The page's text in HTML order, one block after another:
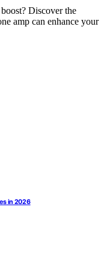
Discover the
amp can enhance your
in 2026